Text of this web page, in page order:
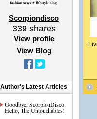
Scorpiondisco
339shares
View profile
View Blog
Author's Latest Articles
Goodbye, ScorpionDisco.
Hello, The Untouchables!